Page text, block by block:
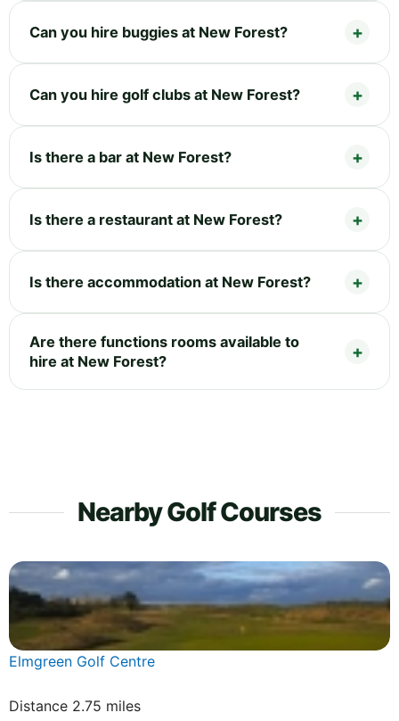
Can you hire buggies at New Forest?
Can you hire golf clubs at New Forest?
Is there a bar at New Forest?
Is there a restaurant at New Forest?
Is there accommodation at New Forest?
Are there functions rooms available to
hire at New Forest?
Nearby Golf Courses
Elmgreen Golf Centre
Distance 2.75 miles